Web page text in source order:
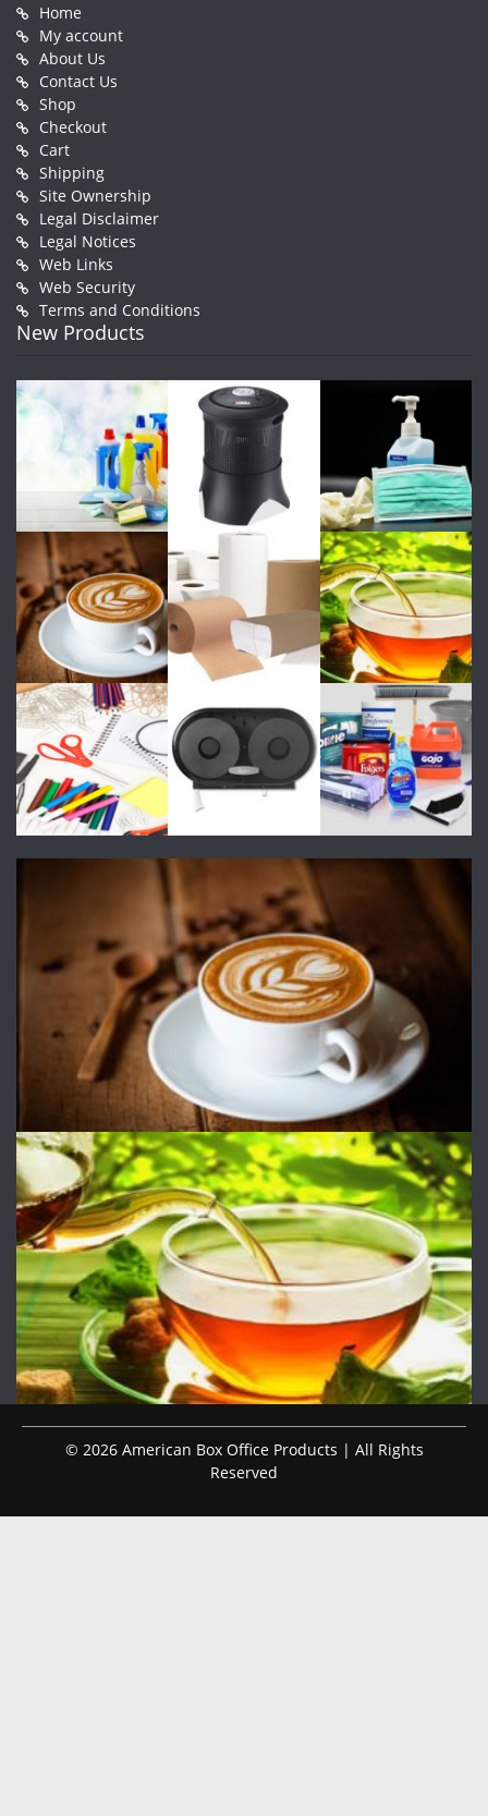
Home
My account
About Us
Contact Us
Shop
Checkout
Cart
Shipping
Site Ownership
Legal Disclaimer
Legal Notices
Web Links
Web Security
Terms and Conditions
New Products
© 2026 American Box Office Products | All Rights
Reserved